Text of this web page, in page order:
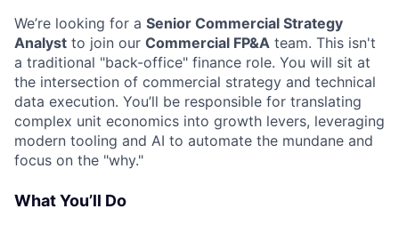
We’re looking for a Senior Commercial Strategy
Analyst to join our Commercial FP&A team. This isn't
a traditional "back-office" finance role. You will sit at
the intersection of commercial strategy and technical
data execution. You’ll be responsible for translating
complex unit economics into growth levers, leveraging
modern tooling and AI to automate the mundane and
focus on the "why."
What You’ll Do